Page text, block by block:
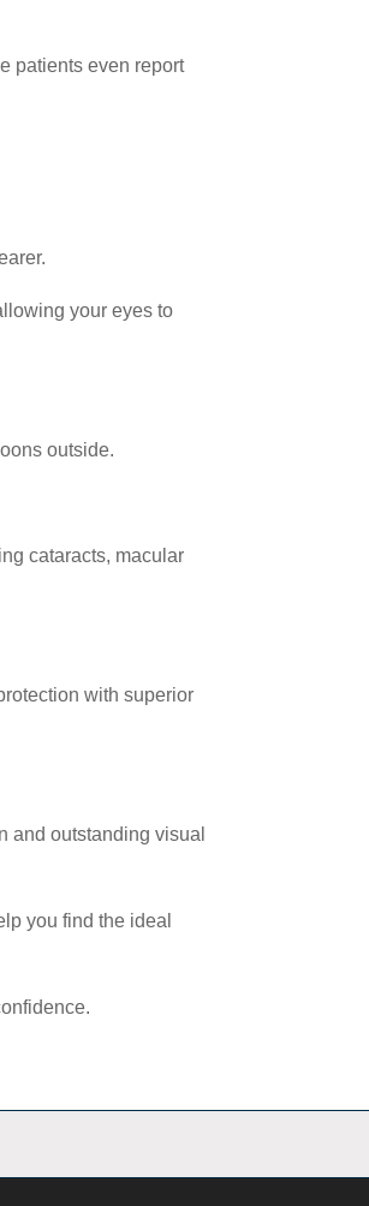
patients even report
your eyes to
outside.
cataracts, macular
with superior
and outstanding visual
you find the ideal